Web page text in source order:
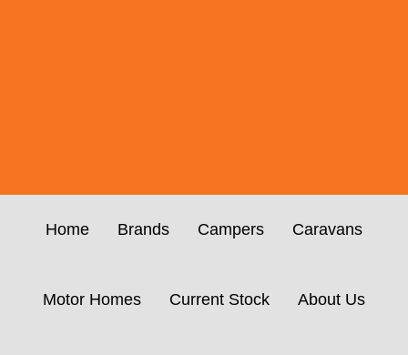
Home Brands Campers Caravans
Motor Homes Current Stock About Us